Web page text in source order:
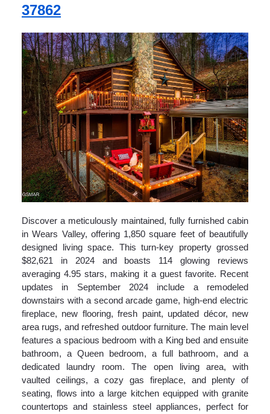
37862
Discover a meticulously maintained, fully furnished cabin
in Wears Valley, offering 1,850 square feet of beautifully
designed living space. This turn-key property grossed
$82,621 in 2024 and boasts 114 glowing reviews
averaging 4.95 stars, making it a guest favorite. Recent
updates in September 2024 include a remodeled
downstairs with a second arcade game, high-end electric
fireplace, new flooring, fresh paint, updated décor, new
area rugs, and refreshed outdoor furniture. The main level
features a spacious bedroom with a King bed and ensuite
bathroom, a Queen bedroom, a full bathroom, and a
dedicated laundry room. The open living area, with
vaulted ceilings, a cozy gas fireplace, and plenty of
seating, flows into a large kitchen equipped with granite
countertops and stainless steel appliances, perfect for